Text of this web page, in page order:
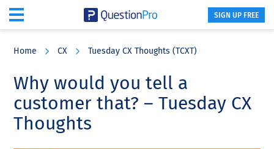
content
sidebar
SIGN UP FREE
Home CX Tuesday CX Thoughts (TCXT)
Why would you tell a
customer that? – Tuesday CX
Thoughts